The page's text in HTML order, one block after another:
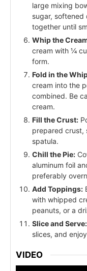
large mixing
sugar, softened
together until
Whip the
cream with ¼
form.
Fold in the
cream into the
combined. Be
cream.
Fill the Crust:
prepared crust,
spatula.
Chill the Pie:
aluminum foil
preferably
Add Toppings:
with whipped
peanuts, or a
Slice and Serve:
slices, and
VIDEO